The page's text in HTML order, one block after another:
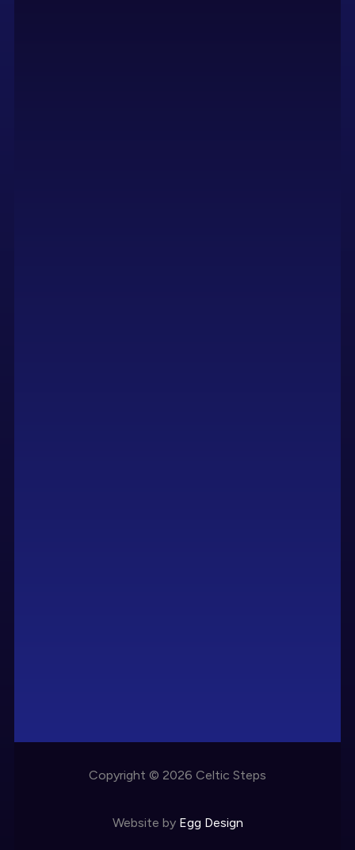
Copyright © 2026 Celtic Steps
Website by Egg Design